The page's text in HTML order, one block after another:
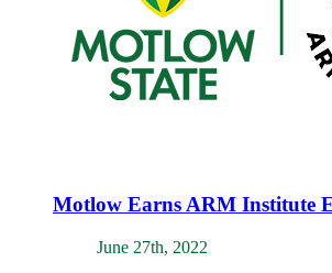
Motlow Earns ARM Institute
June 27th, 2022